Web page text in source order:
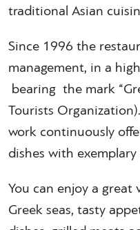
traditional Asian
Since 1996 the
management, in a
bearing the mark
Tourists
work continuously
dishes with exemplary
You can enjoy a
Greek seas, tasty